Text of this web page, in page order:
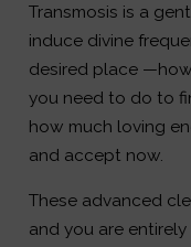
Transmosis is a
induce divine
desired place
you need to do to
how much loving
and accept now.
These advanced
and you are entirely